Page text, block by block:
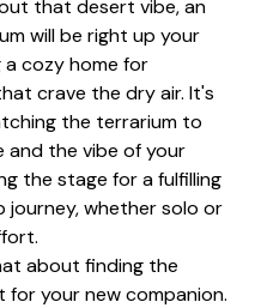
that desert vibe, an
will be right up your
a cozy home for
crave the dry air. It's
the terrarium to
and the vibe of your
the stage for a fulfilling
journey, whether solo or
about finding the
your new companion.